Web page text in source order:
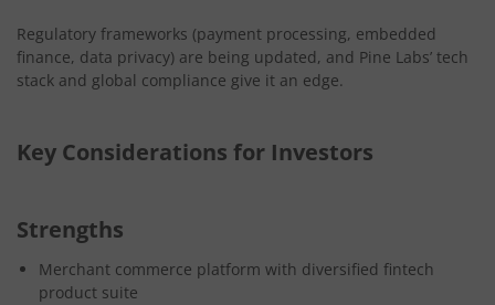
Regulatory frameworks (payment processing, embedded
finance, data privacy) are being updated, and Pine Labs’ tech
stack and global compliance give it an edge.
Key Considerations for Investors
Strengths
Merchant commerce platform with diversified fintech
product suite